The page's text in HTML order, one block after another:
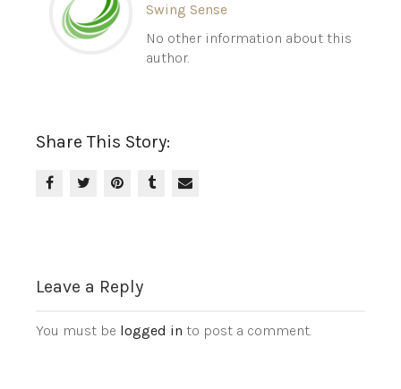
Swing Sense
No other information about this
author.
Share This Story:
Leave a Reply
You must be logged in to post a comment.